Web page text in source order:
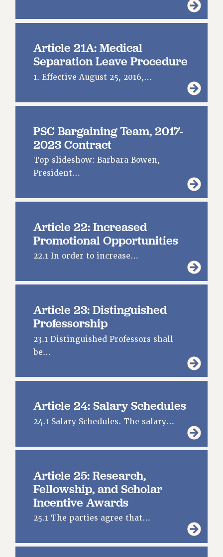
Article 21A: Medical
Separation Leave Procedure
1. Effective August 25, 2016,…
PSC Bargaining Team, 2017-
2023 Contract
Top slideshow: Barbara Bowen,
President…
Article 22: Increased
Promotional Opportunities
22.1 In order to increase…
Article 23: Distinguished
Professorship
23.1 Distinguished Professors shall
be…
Article 24: Salary Schedules
24.1 Salary Schedules. The salary…
Article 25: Research,
Fellowship, and Scholar
Incentive Awards
25.1 The parties agree that…